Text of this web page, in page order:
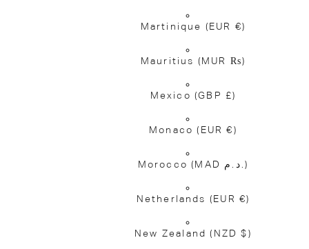
Martinique (EUR €)
Mauritius (MUR ₨)
Mexico (GBP £)
Monaco(EUR €)
Morocco (MAD د.م.)
Netherlands (EUR €)
New Zealand(NZD $)